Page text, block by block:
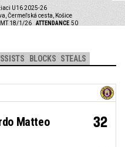
U16 2025-26
Čermeľská cesta, Košice
18/1/26 ATTENDANCE 50
BLOCKS STEALS
Matteo 32